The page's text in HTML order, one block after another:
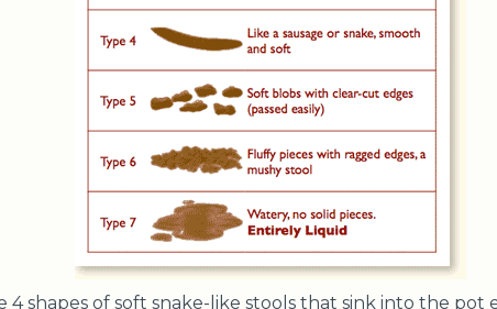
4 shapes of soft snake-like stools that sink into the pot